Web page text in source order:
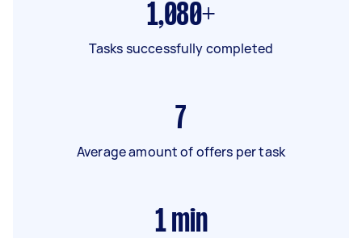
1,080+
Tasks successfully completed
7
Average amount of offers per task
1 min